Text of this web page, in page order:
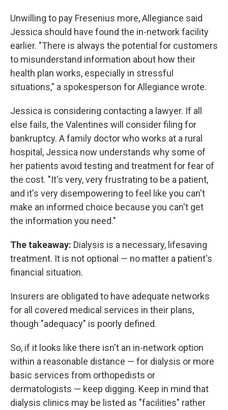
Unwilling to pay Fresenius more, Allegiance said
Jessica should have found the in-network facility
earlier. "There is always the potential for customers
to misunderstand information about how their
health plan works, especially in stressful
situations," a spokesperson for Allegiance wrote.
Jessica is considering contacting a lawyer. If all
else fails, the Valentines will consider filing for
bankruptcy. A family doctor who works at a rural
hospital, Jessica now understands why some of
her patients avoid testing and treatment for fear of
the cost. "It's very, very frustrating to be a patient,
and it's very disempowering to feel like you can't
make an informed choice because you can't get
the information you need."
The takeaway: Dialysis is a necessary, lifesaving
treatment. It is not optional — no matter a patient's
financial situation.
Insurers are obligated to have adequate networks
for all covered medical services in their plans,
though "adequacy" is poorly defined.
So, if it looks like there isn't an in-network option
within a reasonable distance — for dialysis or more
basic services from orthopedists or
dermatologists — keep digging. Keep in mind that
dialysis clinics may be listed as "facilities" rather